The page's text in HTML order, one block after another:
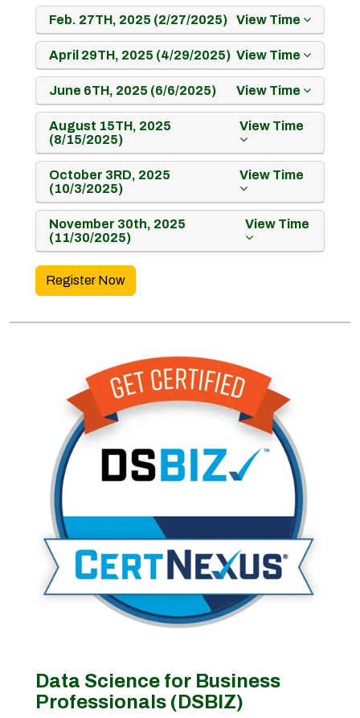
Feb. 27TH, 2025 (2/27/2025) View Time
April 29TH, 2025 (4/29/2025) View Time
June 6TH, 2025 (6/6/2025) View Time
August 15TH, 2025
(8/15/2025)
View Time
October 3RD, 2025
(10/3/2025)
View Time
November 30th, 2025
(11/30/2025)
View Time
Register Now
Data Science for Business
Professionals (DSBIZ)